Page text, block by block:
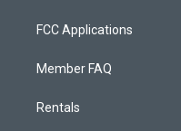
FCC Applications
Member FAQ
Rentals